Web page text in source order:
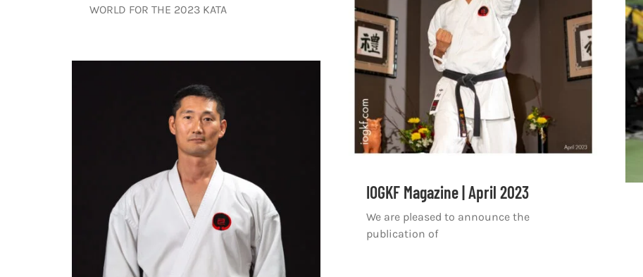
WORLD FOR THE 2023 KATA
IOGKF Magazine | April 2023
We are pleased to announce the
publication of